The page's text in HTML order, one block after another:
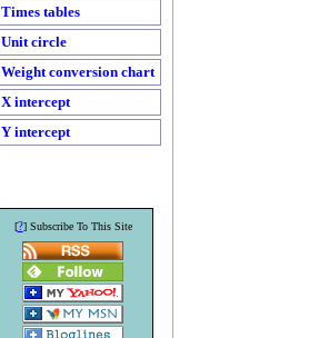
Times tables
Unit circle
Weight conversion chart
X intercept
Y intercept
[?] Subscribe To This Site